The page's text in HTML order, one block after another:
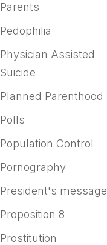
Parents
Pedophilia
Physician Assisted
Suicide
Planned Parenthood
Polls
Population Control
Pornography
President's message
Proposition 8
Prostitution